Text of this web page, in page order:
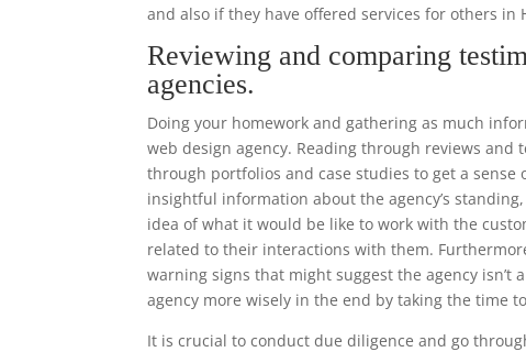
and also if they have offered services for others in
Reviewing and comparing
agencies.
Doing your homework and gathering as much
web design agency. Reading through reviews
through portfolios and case studies to get a sense
insightful information about the agency’s
idea of what it would be like to work with the
related to their interactions with them.
warning signs that might suggest the agency isn’t
agency more wisely in the end by taking the time
It is crucial to conduct due diligence and go